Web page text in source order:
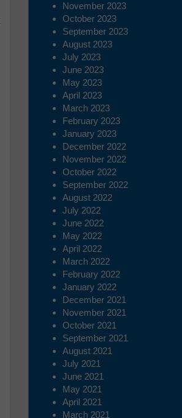
November 2023
October 2023
September 2023
August 2023
July 2023
June 2023
May 2023
April 2023
March 2023
February 2023
January 2023
December 2022
November 2022
October 2022
September 2022
August 2022
July 2022
June 2022
May 2022
April 2022
March 2022
February 2022
January 2022
December 2021
November 2021
October 2021
September 2021
August 2021
July 2021
June 2021
May 2021
April 2021
March 2021